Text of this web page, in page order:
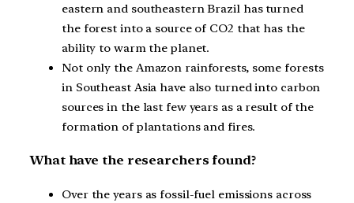
eastern and southeastern Brazil has turned
the forest into a source of CO2 that has the
ability to warm the planet.
Not only the Amazon rainforests, some forests
in Southeast Asia have also turned into carbon
sources in the last few years as a result of the
formation of plantations and fires.
What have the researchers found?
Over the years as fossil-fuel emissions across